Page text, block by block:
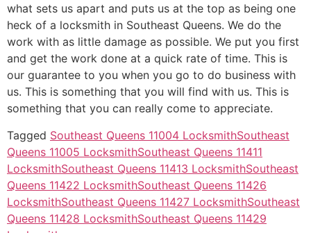
what sets us apart and puts us at the top as being one
heck of a locksmith in Southeast Queens. We do the
work with as little damage as possible. We put you first
and get the work done at a quick rate of time. This is
our guarantee to you when you go to do business with
us. This is something that you will find with us. This is
something that you can really come to appreciate.
Tagged Southeast Queens 11004 LocksmithSoutheast
Queens 11005 LocksmithSoutheast Queens 11411
LocksmithSoutheast Queens 11413 LocksmithSoutheast
Queens 11422 LocksmithSoutheast Queens 11426
LocksmithSoutheast Queens 11427 LocksmithSoutheast
Queens 11428 LocksmithSoutheast Queens 11429